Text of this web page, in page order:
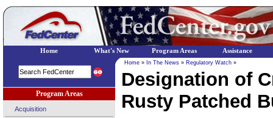
Program Areas
Acquisition
Home » In The News » Regulatory Watch »
Designation of
Rusty Patched
Home What's New Program Areas Assistance